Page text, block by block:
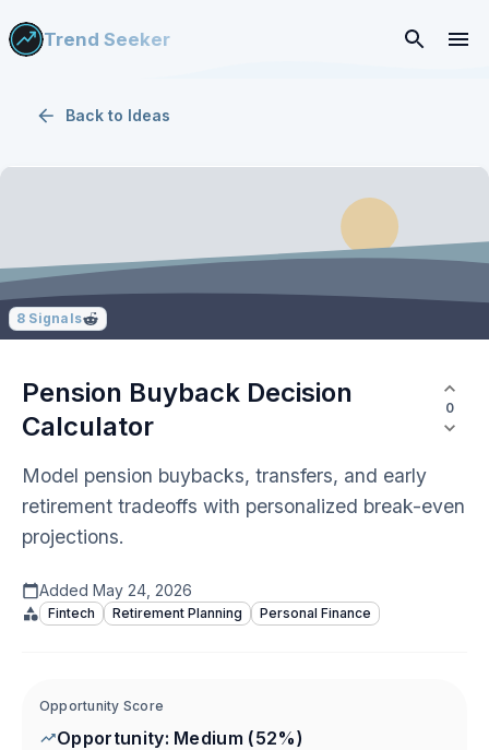
Trend Seeker
Back to Ideas
8 Signals
Pension Buyback Decision
Calculator
0
Model pension buybacks, transfers, and early
retirement tradeoffs with personalized break-even
projections.
Added May 24, 2026
Fintech Retirement Planning Personal Finance
Opportunity Score
Opportunity: Medium (52%)